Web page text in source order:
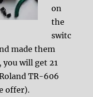
on
the
switc
made them
will get 21
TR-606
offer).